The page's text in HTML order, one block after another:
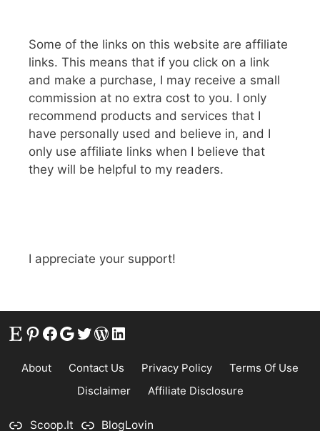
Some of the links on this website are affiliate
links. This means that if you click on a link
and make a purchase, I may receive a small
commission at no extra cost to you. I only
recommend products and services that I
have personally used and believe in, and I
only use affiliate links when I believe that
they will be helpful to my readers.
I appreciate your support!
EtsyPinterest
Facebook
Google
Twitter
WordPress
LinkedIn
About Contact Us Privacy Policy
Terms Of Use
Disclaimer
Affiliate Disclosure
Scoop.It BlogLovin